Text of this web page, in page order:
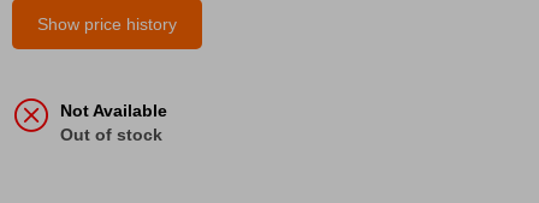
Show price history
Not Available
Out of stock